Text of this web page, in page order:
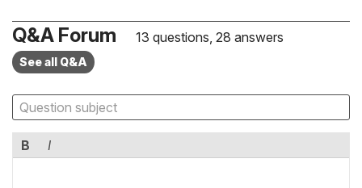
Q&A Forum 13 questions, 28 answers
See all Q&A
B I